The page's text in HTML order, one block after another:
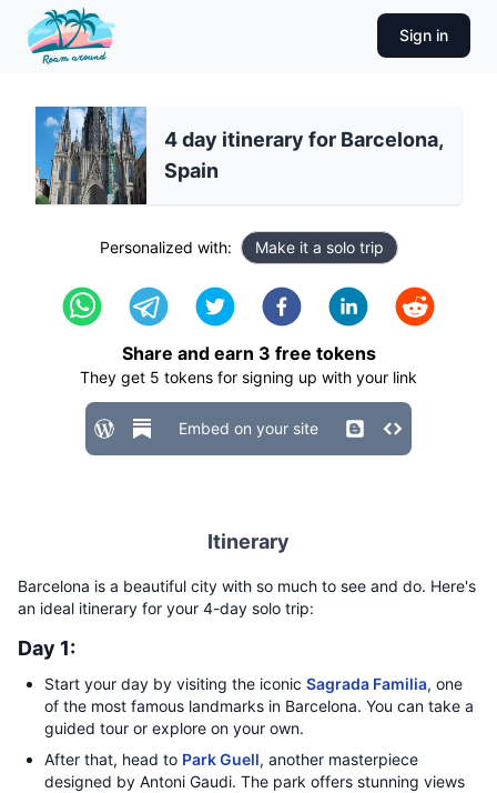
Sign in
4 day itinerary for Barcelona,
Spain
Personalized with: Make it a solo trip
Share and earn 3 free tokens
They get 5 tokens for signing up with your link
Embed on your site
Itinerary
Barcelona is a beautiful city with so much to see and do. Here's
an ideal itinerary for your 4-day solo trip:
Day 1:
Start your day by visiting the iconic Sagrada Familia, one
of the most famous landmarks in Barcelona. You can take a
guided tour or explore on your own.
After that, head to Park Guell, another masterpiece
designed by Antoni Gaudi. The park offers stunning views